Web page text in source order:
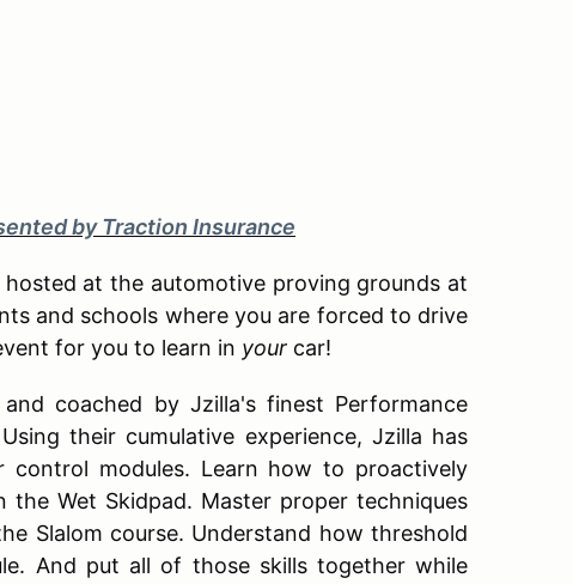
by Traction Insurance
at the automotive proving grounds at
and schools where you are forced to drive
for you to learn in your car!
coached by Jzilla's finest Performance
their cumulative experience, Jzilla has
modules. Learn how to proactively
Wet Skidpad. Master proper techniques
Slalom course. Understand how threshold
And put all of those skills together while